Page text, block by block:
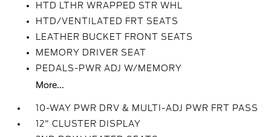
HTD LTHR WRAPPED STR WHL
HTD/VENTILATED FRT SEATS
LEATHER BUCKET FRONT SEATS
MEMORY DRIVER SEAT
PEDALS-PWR ADJ W/MEMORY
More...
10-WAY PWR DRV & MULTI-ADJ PWR FRT PASS
12" CLUSTER DISPLAY